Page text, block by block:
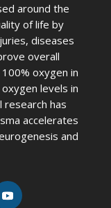
around the
of life by
diseases
overall
oxygen in
levels in
research has
accelerates
and